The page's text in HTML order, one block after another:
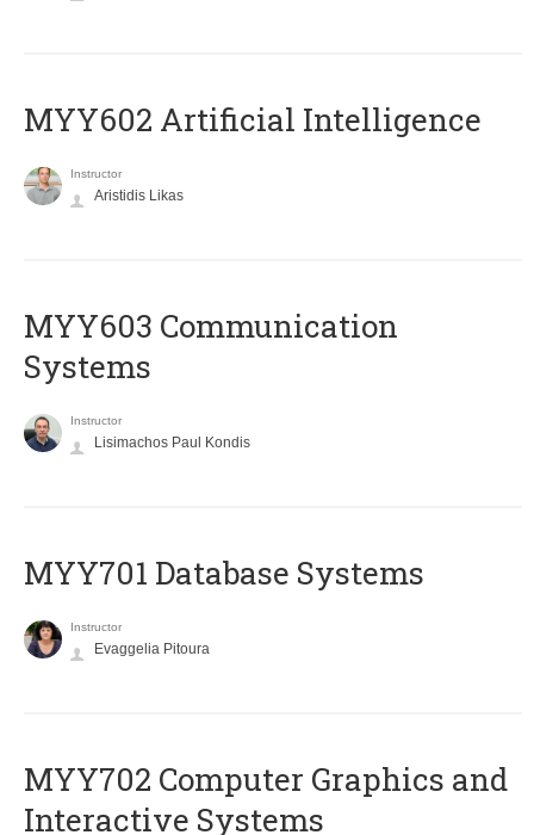
MYY602 Artificial Intelligence
Instructor
Aristidis Likas
MYY603 Communication
Systems
Instructor
Lisimachos Paul Kondis
MYY701 Database Systems
Instructor
Evaggelia Pitoura
MYY702 Computer Graphics and
Interactive Systems